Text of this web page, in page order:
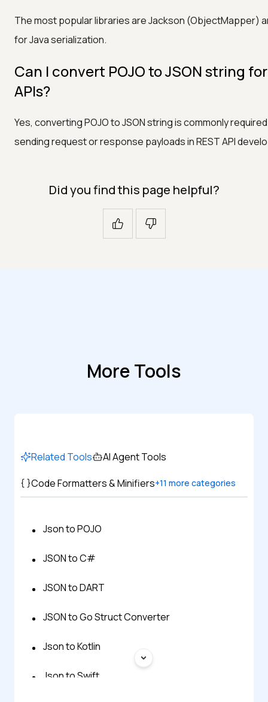
The most popular libraries are Jackson (ObjectMapper)
for Java serialization.
Can I convert POJO to JSON string
APIs?
Yes, converting POJO to JSON string is commonly
sending request or response payloads in REST API
Did you find this page helpful?
More Tools
Related Tools
AI Agent Tools
Code Formatters & Minifiers+11 more categories
Json to POJO
JSON to C#
JSON to DART
JSON to Go Struct Converter
Json to Kotlin
Json to Swift